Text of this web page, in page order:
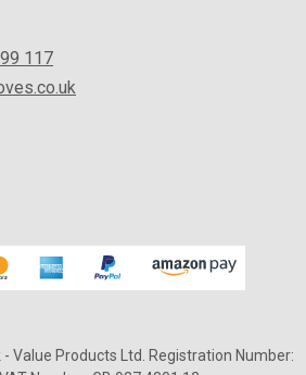
117
- Value Products Ltd.
Registration Number: